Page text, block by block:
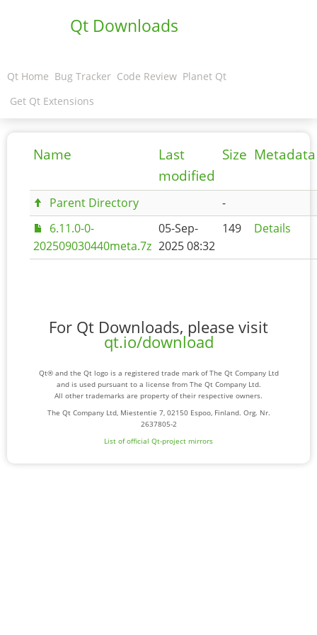
Qt Downloads
Qt Home Bug Tracker Code Review Planet Qt
Get Qt Extensions
Name
Last
modified
Size Metadata
Parent Directory
-
6.11.0-0-
202509030440meta.7z
05-Sep-
2025 08:32
149 Details
For Qt Downloads, please visit
qt.io/download
Qt® and the Qt logo is a registered trade mark of The Qt Company Ltd
and is used pursuant to a license from The Qt Company Ltd.
All other trademarks are property of their respective owners.
The Qt Company Ltd, Miestentie 7, 02150 Espoo, Finland. Org. Nr.
2637805-2
List of official Qt-project mirrors